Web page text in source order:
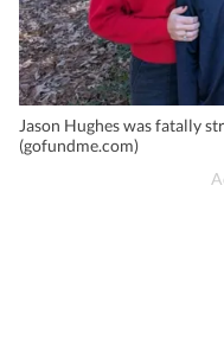
Jason Hughes was fatally
(gofundme.com)